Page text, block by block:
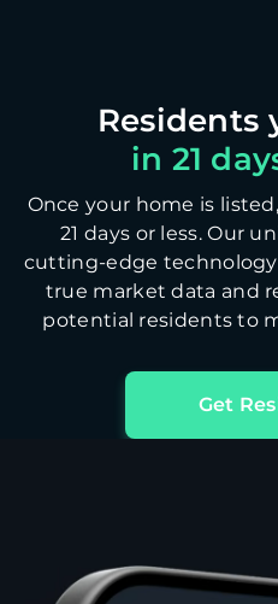
in 21
Once your home is
21 days or less. Our
cutting-edge
true market data and
potential residents to
Get